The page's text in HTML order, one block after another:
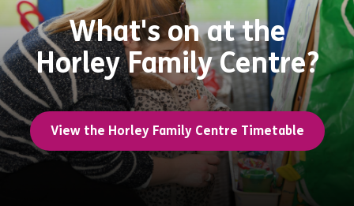
What's on at the
Horley Family Centre?
View the Horley Family Centre Timetable